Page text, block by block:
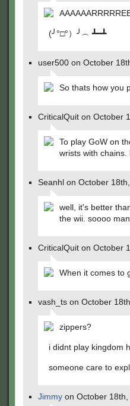
(╯°□°）╯︵ ┻━┻
user500 on October
So thats how you
CriticalQuit on October
To play GoW on
wrists with chains.
Seanhl on October
well, it's better
the wii. soooo
CriticalQuit on October
When it comes to
vash_ts on October
zippers?
i didnt play kingdom
someone care to
Jimmy on October